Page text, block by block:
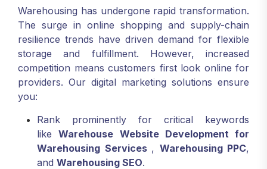
Warehousing has undergone rapid transformation.
The surge in online shopping and supply-chain
resilience trends have driven demand for flexible
storage and fulfillment. However, increased
competition means customers first look online for
providers. Our digital marketing solutions ensure
you:
Rank prominently for critical keywords
likeWarehouse Website Development for
Warehousing Services , Warehousing PPC,
and Warehousing SEO.